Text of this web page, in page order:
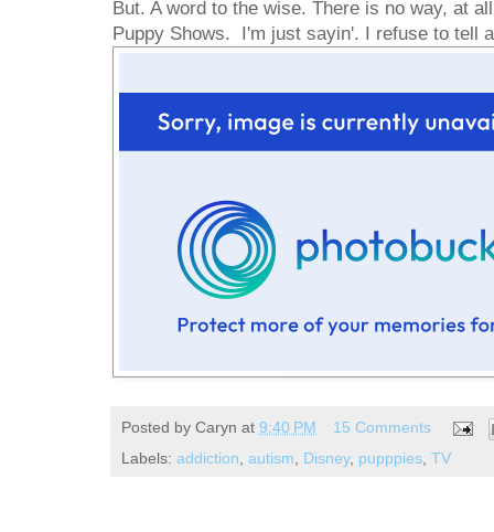
But. A word to the wise. There is no way, at
Puppy Shows. I'm just sayin'. I refuse to tell
Posted by Caryn at 9:40 PM
15 Comments
Labels: addiction autism Disney, pupppies TV